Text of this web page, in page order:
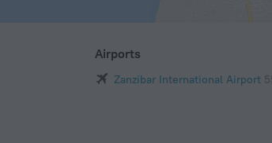
Airports
Zanzibar International Airport